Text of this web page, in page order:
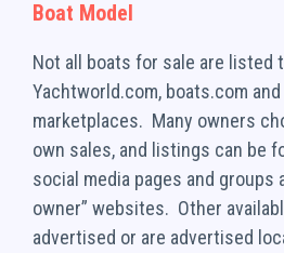
Boat Model
Not all boats for sale are listed
Yachtworld.com, boats.com
marketplaces. Many owners
own sales, and listings can be
social media pages and groups
owner” websites. Other
advertised or are advertised